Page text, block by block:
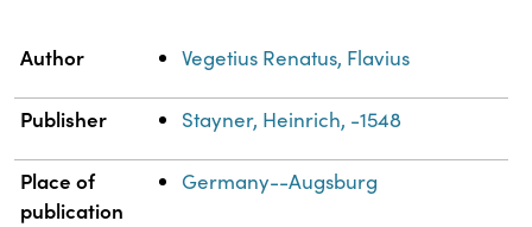
Property Value
Author Vegetius Renatus, Flavius
Publisher Stayner, Heinrich, -1548
Place of
publication
Germany--Augsburg